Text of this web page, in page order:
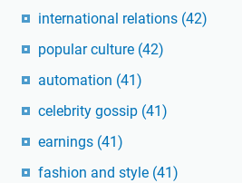
international relations (42)
popular culture (42)
automation (41)
celebrity gossip (41)
earnings (41)
fashion and style (41)